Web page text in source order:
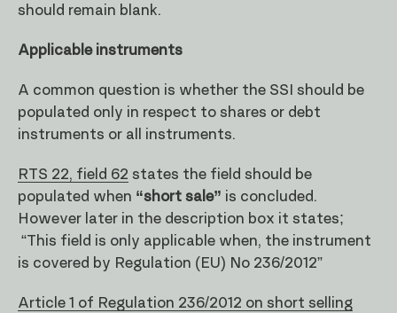
should remain blank.
Applicable instruments
A common question is whether the SSI should be
populated only in respect to shares or debt
instruments or all instruments.
RTS 22, field 62 states the field should be
populated when “short sale” is concluded.
However later in the description box it states;
“This field is only applicable when, the instrument
is covered by Regulation (EU) No 236/2012”
Article 1 of Regulation 236/2012 on short selling